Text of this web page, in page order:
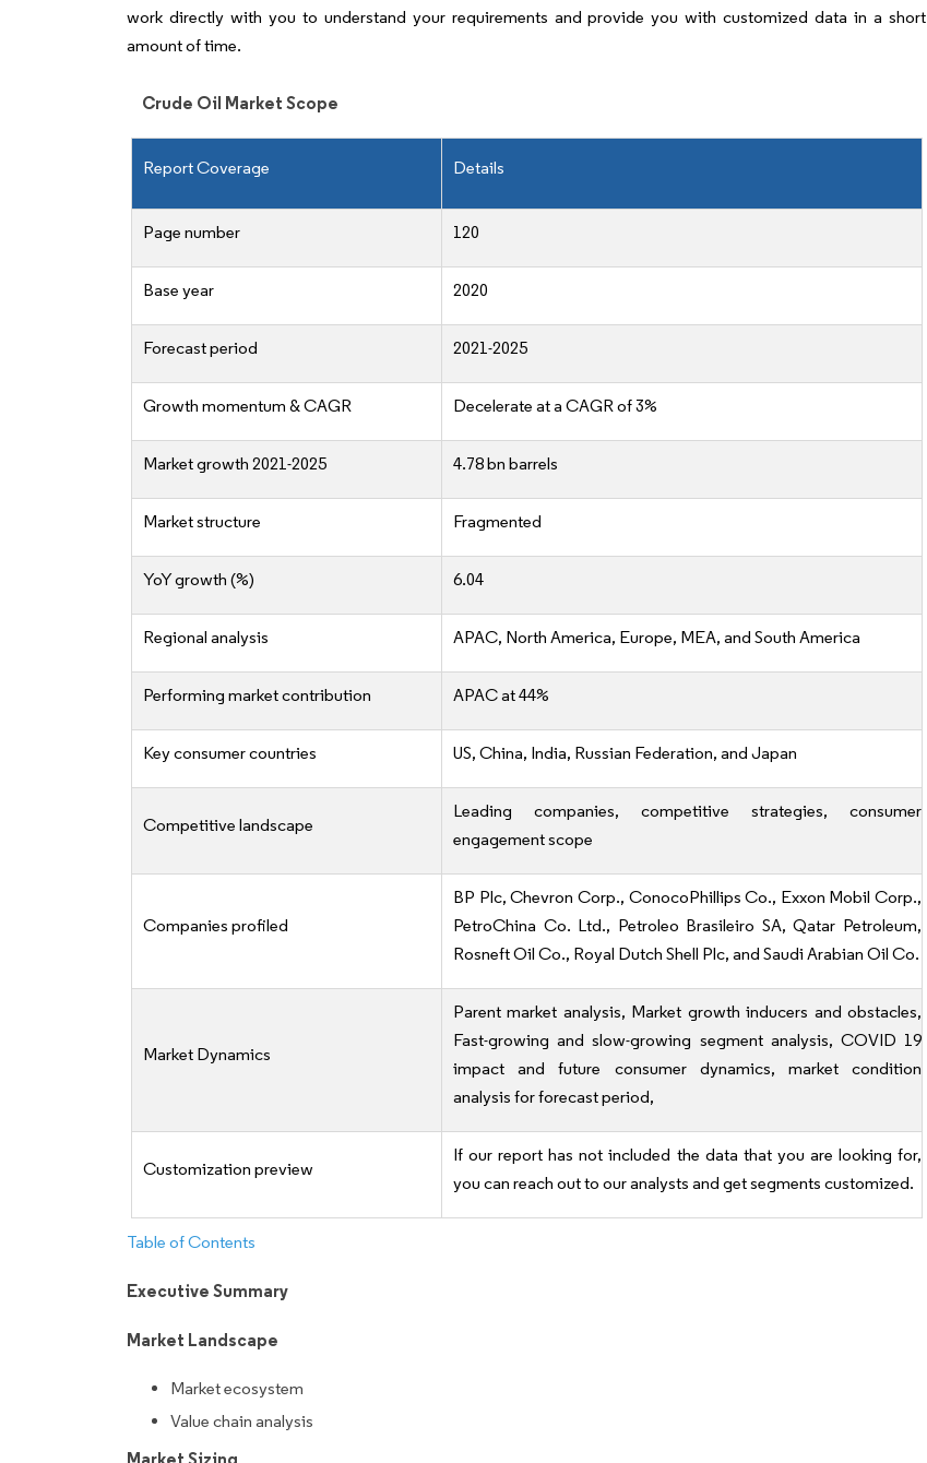
work directly with you to understand your requirements and provide you with customized data in a short
amount of time.
Crude Oil Market Scope
Report Coverage Details
Page number 120
Base year 2020
Forecast period 2021-2025
Growth momentum & CAGR Decelerate at a CAGR of 3%
Market growth 2021-2025 4.78 bn barrels
Market structure Fragmented
YoY growth (%) 6.04
Regional analysis APAC, North America, Europe, MEA, and South America
Performing market contribution APAC at 44%
Key consumer countries US, China, India, Russian Federation, and Japan
Competitive landscape
Leading companies, competitive strategies, consumer
engagement scope
Companies profiled
BP Plc, Chevron Corp., ConocoPhillips Co., Exxon Mobil Corp.,
PetroChina Co. Ltd., Petroleo Brasileiro SA, Qatar Petroleum,
Rosneft Oil Co., Royal Dutch Shell Plc, and Saudi Arabian Oil Co.
Market Dynamics
Parent market analysis, Market growth inducers and obstacles,
Fast-growing and slow-growing segment analysis, COVID 19
impact and future consumer dynamics, market condition
analysis for forecast period,
Customization preview
If our report has not included the data that you are looking for,
you can reach out to our analysts and get segments customized.
Table of Contents
Executive Summary
Market Landscape
Market ecosystem
Value chain analysis
Market Sizing